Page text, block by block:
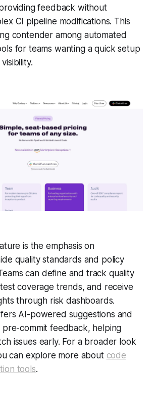
feedback without
CI pipeline modifications. This
contender among automated
for teams wanting a quick setup
is the emphasis on
quality standards and policy
can define and track quality
coverage trends, and receive
through risk dashboards.
AI-powered suggestions and
pre-commit feedback, helping
issues early. For a broader look
can explore more about code
tools.